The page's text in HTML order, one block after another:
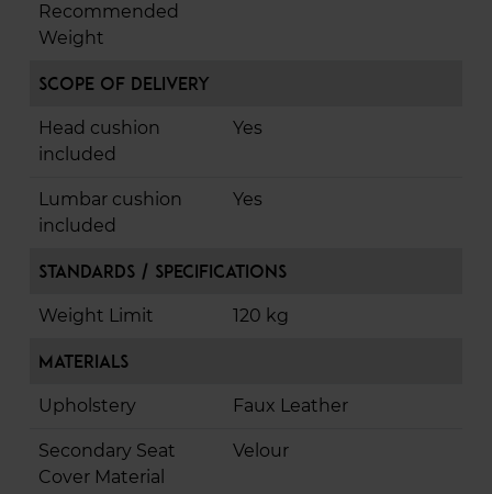
Recommended
Weight
Scope of Delivery
Head cushion
included
Yes
Lumbar cushion
included
Yes
Standards / Specifications
Weight Limit 120 kg
Materials
Upholstery Faux Leather
Secondary Seat
Cover Material
Velour